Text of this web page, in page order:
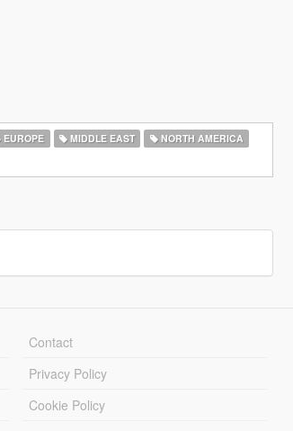
EUROPE MIDDLE EAST
NORTH AMERICA
Contact
Privacy Policy
Cookie Policy